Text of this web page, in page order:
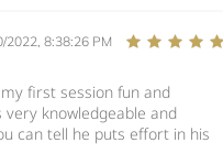
2022, 8:38:26 PM
first session fun and
knowledgeable and
can tell he puts effort in his